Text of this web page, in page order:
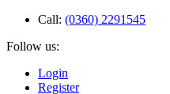
Call: (0360) 2291545
Follow us:
Login
Register